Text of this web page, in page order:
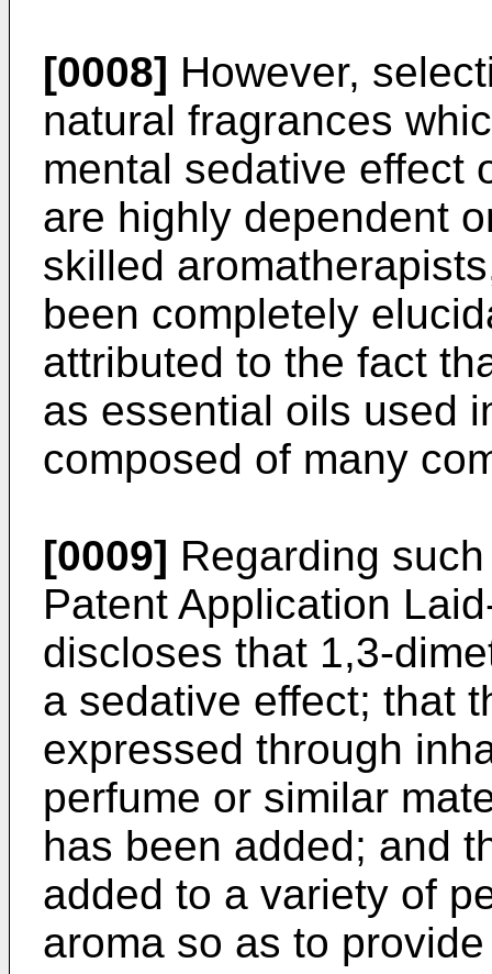
[0008] However,
natural fragrances
mental sedative effect
are highly dependent
skilled
been completely
attributed to the fact
as essential oils used
composed of many
[0009] Regarding
Patent Application
discloses that 1,3-
a sedative effect; that
expressed through
perfume or similar
has been added; and
added to a variety of
aroma so as to